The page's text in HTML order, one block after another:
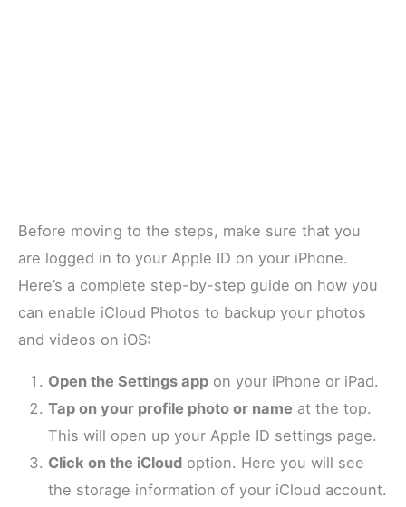
Before moving to the steps, make sure that you
are logged in to your Apple ID on your iPhone.
Here’s a complete step-by-step guide on how you
can enable iCloud Photos to backup your photos
and videos on iOS:
Open the Settings app on your iPhone or iPad.
Tap on your profile photo or name at the top.
This will open up your Apple ID settings page.
Click on the iCloud option. Here you will see
the storage information of your iCloud account.